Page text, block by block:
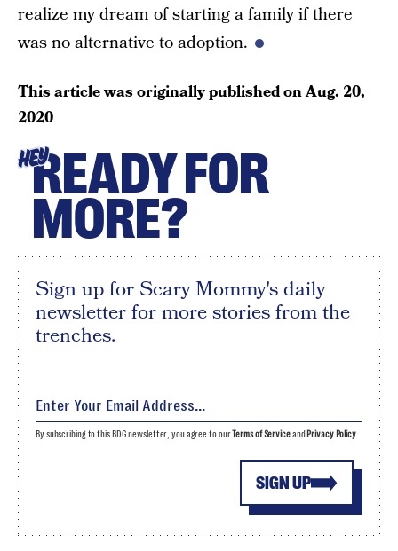
realize my dream of starting a family if there
was no alternative to adoption.
This article was originally published onAug. 20,
2020
HEYREADY FOR
MORE?
Sign up for Scary Mommy's daily
newsletter for more stories from the
trenches.
SIGN UP
By subscribing to this BDG newsletter, you agree to ourTerms of Serviceand Privacy Policy